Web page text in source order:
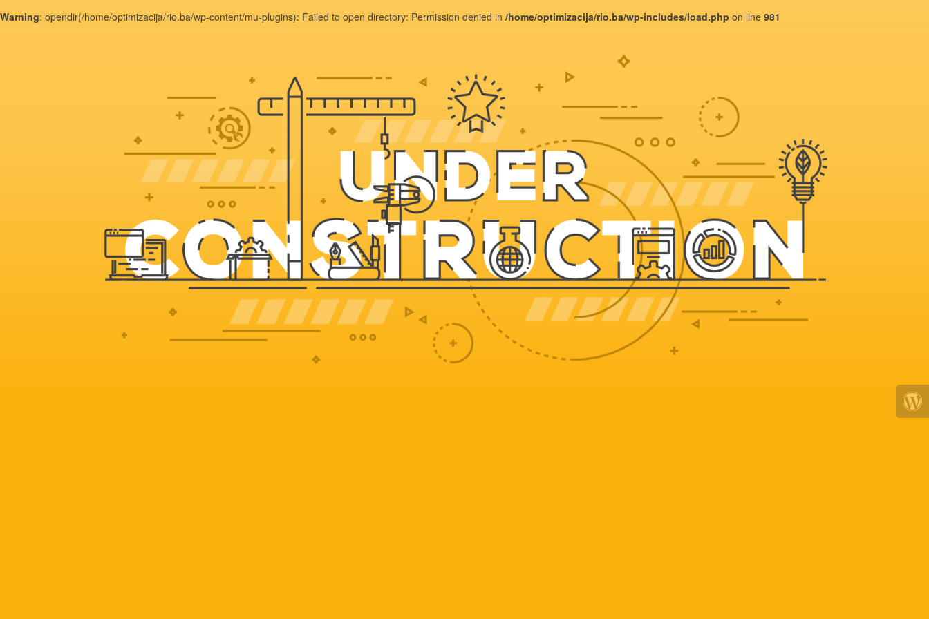
Warning: opendir(/home/optimizacija/rio.ba/wp-content/mu-plugins): Failed to open directory: Permission denied in /home/optimizacija/rio.ba/wp-includes/load.php on line 981